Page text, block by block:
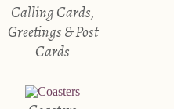
Calling Cards,
Greetings & Post
Cards